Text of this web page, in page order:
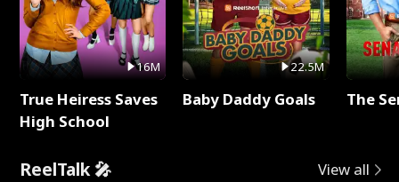
16M
True Heiress Saves
High School
22.5M
Baby Daddy Goals The
ReelTalk 🎤 View all